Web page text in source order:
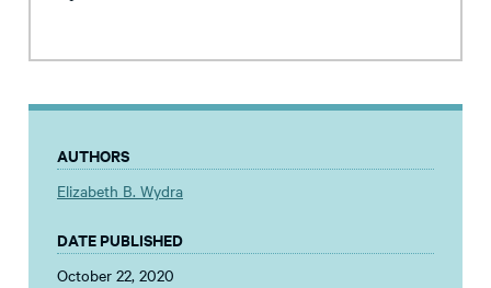
AUTHORS
Elizabeth B. Wydra
DATE PUBLISHED
October 22, 2020